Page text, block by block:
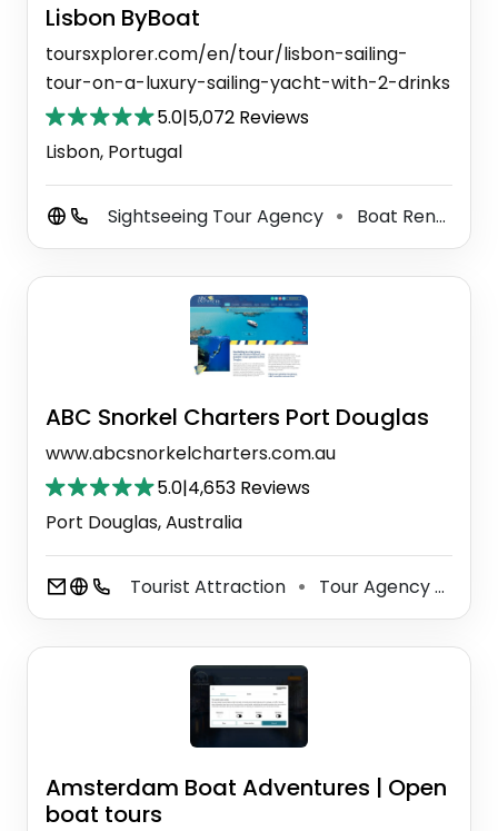
Lisbon ByBoat
toursxplorer.com/en/tour/lisbon-sailing-
tour-on-a-luxury-sailing-yacht-with-2-drinks
5.0|5,072 Reviews
Lisbon, Portugal
Sightseeing Tour Agency ⚫ Boat Rental Service
ABC Snorkel Charters Port Douglas
www.abcsnorkelcharters.com.au
5.0|4,653 Reviews
Port Douglas, Australia
Tourist Attraction ⚫ Tour Agency
Amsterdam Boat Adventures | Open
boat tours